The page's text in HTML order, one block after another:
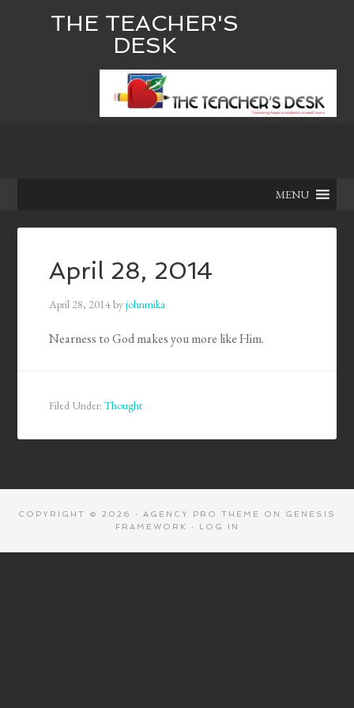
THE TEACHER'S
DESK
MENU
April 28, 2014
April 28, 2014byjohnmika
Nearness to God makes you more like Him.
Filed Under:Thought
COPYRIGHT © 2026 · AGENCY PRO THEME ON GENESIS
FRAMEWORK
· LOG IN